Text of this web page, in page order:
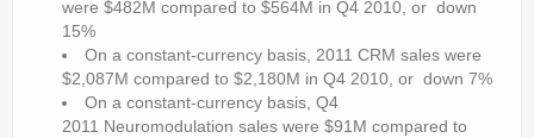
were $482M compared to $564M in Q4 2010, or down
15%
On a constant-currency basis, 2011 CRM sales were
$2,087M compared to $2,180M in Q4 2010, or down 7%
On a constant-currency basis, Q4
2011 Neuromodulation sales were $91M compared to